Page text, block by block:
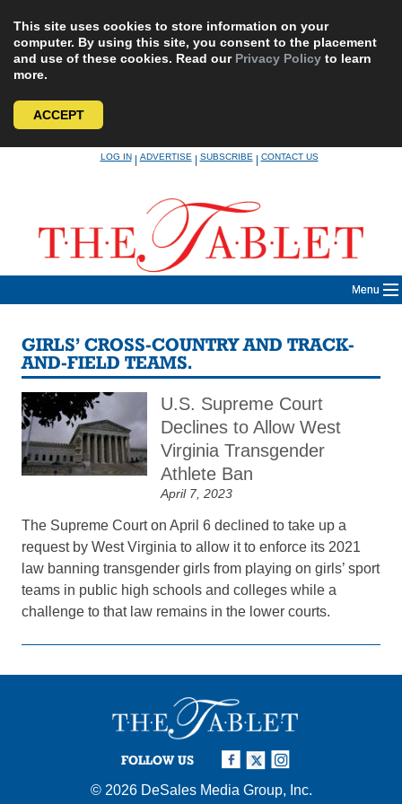
This site uses cookies to store information on your
computer. By using this site, you consent to the placement
and use of these cookies. Read our Privacy Policy to learn
more.
ACCEPT
LOG IN|ADVERTISE|SUBSCRIBE|CONTACT US
Menu
GIRLS’ CROSS-COUNTRY AND TRACK-
AND-FIELD TEAMS.
U.S. Supreme Court
Declines to Allow West
Virginia Transgender
Athlete Ban
April 7, 2023
The Supreme Court on April 6 declined to take up a
request by West Virginia to allow it to enforce its 2021
law banning transgender girls from playing on girls’ sport
teams in public high schools and colleges while a
challenge to that law remains in the lower courts.
FOLLOW US
© 2026 DeSales Media Group, Inc.